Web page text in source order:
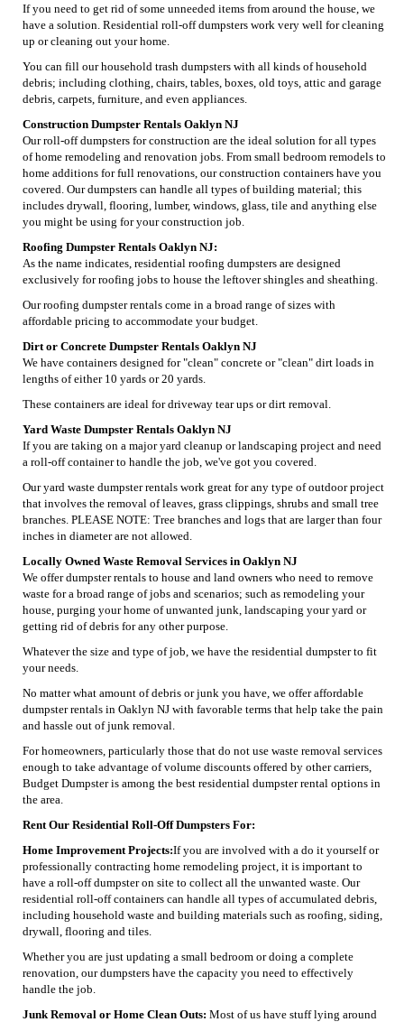
If you need to get rid of some unneeded items from around the house, we
have a solution. Residential roll-off dumpsters work very well for cleaning
up or cleaning out your home.
You can fill our household trash dumpsters with all kinds of household
debris; including clothing, chairs, tables, boxes, old toys, attic and garage
debris, carpets, furniture, and even appliances.
Construction Dumpster Rentals Oaklyn NJ
Our roll-off dumpsters for construction are the ideal solution for all types
of home remodeling and renovation jobs. From small bedroom remodels to
home additions for full renovations, our construction containers have you
covered. Our dumpsters can handle all types of building material; this
includes drywall, flooring, lumber, windows, glass, tile and anything else
you might be using for your construction job.
Roofing Dumpster Rentals Oaklyn NJ:
As the name indicates, residential roofing dumpsters are designed
exclusively for roofing jobs to house the leftover shingles and sheathing.
Our roofing dumpster rentals come in a broad range of sizes with
affordable pricing to accommodate your budget.
Dirt or Concrete Dumpster Rentals Oaklyn NJ
We have containers designed for "clean" concrete or "clean" dirt loads in
lengths of either 10 yards or 20 yards.
These containers are ideal for driveway tear ups or dirt removal.
Yard Waste Dumpster Rentals Oaklyn NJ
If you are taking on a major yard cleanup or landscaping project and need
a roll-off container to handle the job, we've got you covered.
Our yard waste dumpster rentals work great for any type of outdoor project
that involves the removal of leaves, grass clippings, shrubs and small tree
branches. PLEASE NOTE: Tree branches and logs that are larger than four
inches in diameter are not allowed.
Locally Owned Waste Removal Services in Oaklyn NJ
We offer dumpster rentals to house and land owners who need to remove
waste for a broad range of jobs and scenarios; such as remodeling your
house, purging your home of unwanted junk, landscaping your yard or
getting rid of debris for any other purpose.
Whatever the size and type of job, we have the residential dumpster to fit
your needs.
No matter what amount of debris or junk you have, we offer affordable
dumpster rentals in Oaklyn NJ with favorable terms that help take the pain
and hassle out of junk removal.
For homeowners, particularly those that do not use waste removal services
enough to take advantage of volume discounts offered by other carriers,
Budget Dumpster is among the best residential dumpster rental options in
the area.
Rent Our Residential Roll-Off Dumpsters For:
Home Improvement Projects:If you are involved with a do it yourself or
professionally contracting home remodeling project, it is important to
have a roll-off dumpster on site to collect all the unwanted waste. Our
residential roll-off containers can handle all types of accumulated debris,
including household waste and building materials such as roofing, siding,
drywall, flooring and tiles.
Whether you are just updating a small bedroom or doing a complete
renovation, our dumpsters have the capacity you need to effectively
handle the job.
Junk Removal or Home Clean Outs: Most of us have stuff lying around